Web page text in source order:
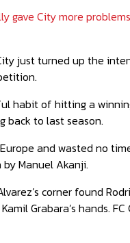
gave City more
just turned up the
habit of hitting a
back to last season.
and wasted no
Manuel Akanji.
corner found
Grabara’s hands.